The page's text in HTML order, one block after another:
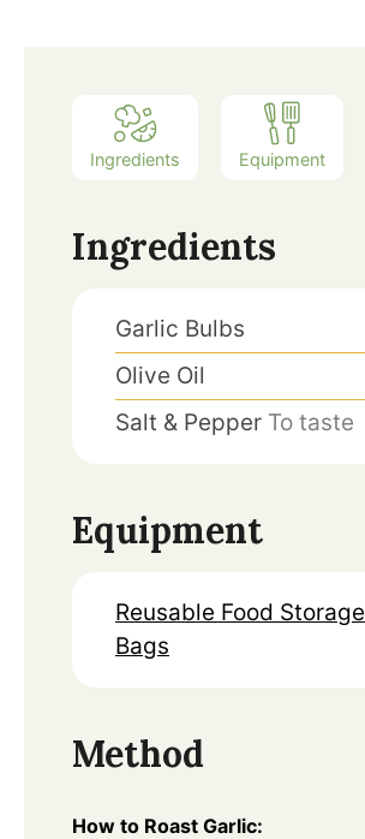
Ingredients Equipment
Ingredients
Garlic Bulbs
Olive Oil
Salt & Pepper To taste
Equipment
Reusable Food Storage
Bags
Method
How to Roast Garlic: